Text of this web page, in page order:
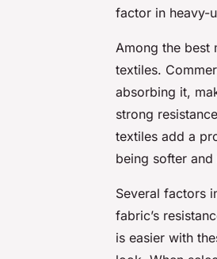
factor in heavy-
Among the best
textiles.
absorbing it,
strong
textiles add a
being softer
Several factors
fabric’s
is easier with